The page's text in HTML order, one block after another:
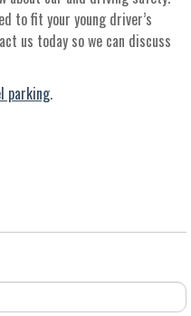
to fit your young driver’s
us today so we can discuss
parking.